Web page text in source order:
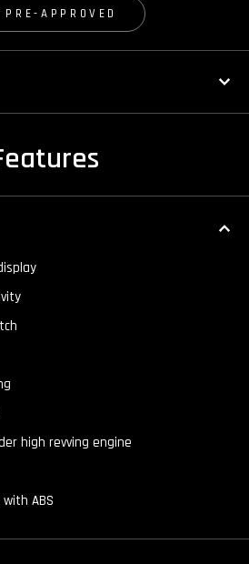
PRE-APPROVED
high revving engine
ABS